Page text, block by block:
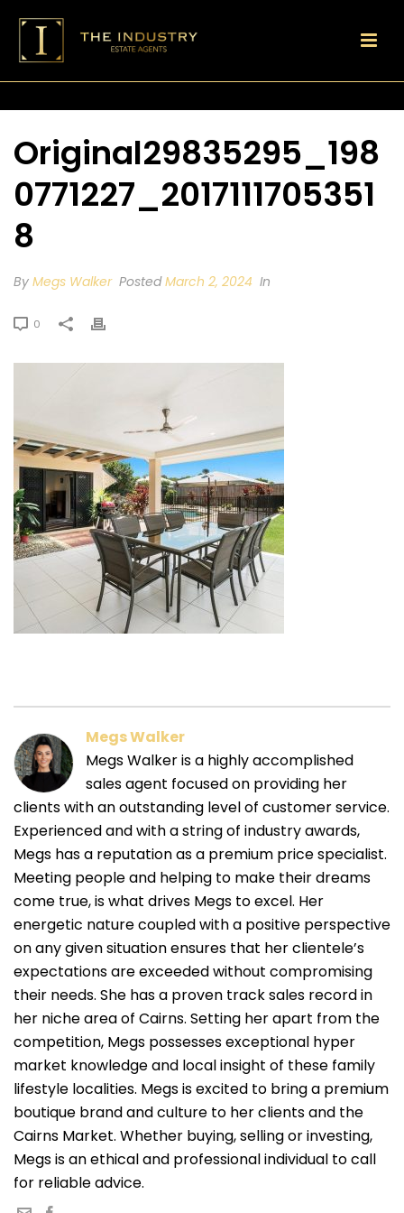
Original29835295_198
0771227_2017111705351
8
By Megs Walker PostedMarch 2, 2024 In
0
Megs Walker
Megs Walker is a highly accomplished
sales agent focused on providing her
clients with an outstanding level of customer service.
Experienced and with a string of industry awards,
Megs has a reputation as a premium price specialist.
Meeting people and helping to make their dreams
come true, is what drives Megs to excel. Her
energetic nature coupled with a positive perspective
on any given situation ensures that her clientele’s
expectations are exceeded without compromising
their needs. She has a proven track sales record in
her niche area of Cairns. Setting her apart from the
competition, Megs possesses exceptional hyper
market knowledge and local insight of these family
lifestyle localities. Megs is excited to bring a premium
boutique brand and culture to her clients and the
Cairns Market. Whether buying, selling or investing,
Megs is an ethical and professional individual to call
for reliable advice.